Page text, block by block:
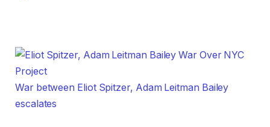
War between Eliot Spitzer, Adam Leitman Bailey
escalates